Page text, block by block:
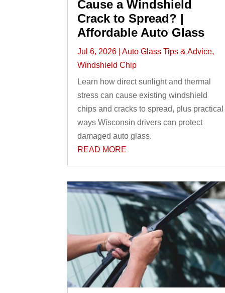
Cause a Windshield
Crack to Spread? |
Affordable Auto Glass
Jul 6, 2026 |Auto Glass Tips & Advice,
Windshield Chip
Learn how direct sunlight and thermal
stress can cause existing windshield
chips and cracks to spread, plus practical
ways Wisconsin drivers can protect
damaged auto glass.
READ MORE